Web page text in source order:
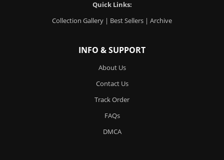
Quick Links:
Collection Gallery | Best Sellers | Archive
INFO & SUPPORT
About Us
Contact Us
Track Order
FAQs
DMCA